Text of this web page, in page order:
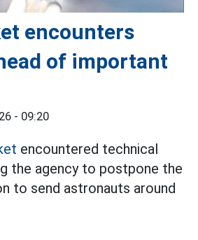
encounters
of important
- 09:20
encountered technical
the agency to postpone the
to send astronauts around